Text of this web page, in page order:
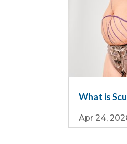
What is
Apr 24,